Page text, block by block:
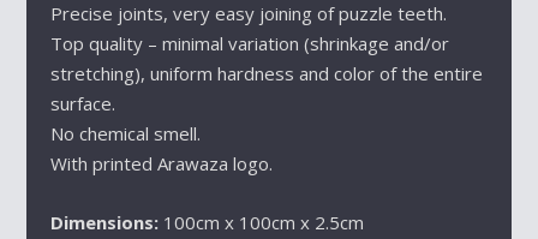
Precise joints, very easy joining of puzzle teeth.
Top quality – minimal variation (shrinkage and/or
stretching), uniform hardness and color of the entire
surface.
No chemical smell.
With printed Arawaza logo.
Dimensions: 100cm x 100cm x 2.5cm